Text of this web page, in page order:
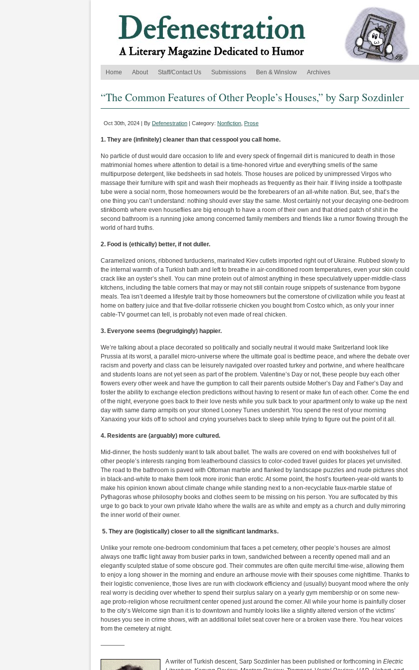
Home
About Staff/Contact Us Submissions Ben & Winslow Archives
“The Common Features of Other People’s Houses,” by Sarp Sozdinler
Oct 30th, 2024 | By Defenestration | Category: Nonfiction Prose
1. They are (infinitely) cleaner than that cesspool you call home.
No particle of dust would dare occasion to life and every speck of fingernail dirt is manicured to death in those
matrimonial homes where attention to detail is a time-honored virtue and everything smells of the same
multipurpose detergent, like bedsheets in sad hotels. Those houses are policed by unimpressed Virgos who
massage their furniture with spit and wash their mopheads as frequently as their hair. If living inside a toothpaste
tube were a social norm, those homeowners would be the forebearers of an all-white nation. But, see, that’s the
one thing you can’t understand: nothing should ever stay the same. Most certainly not your decaying one-bedroom
stinkbomb where even houseflies are big enough to have a room of their own and that dried patch of shit in the
second bathroom is a running joke among concerned family members and friends like a rumor flowing through the
world of hard truths.
2. Food is (ethically) better, if not duller.
Caramelized onions, ribboned turduckens, marinated Kiev cutlets imported right out of Ukraine. Rubbed slowly to
the internal warmth of a Turkish bath and left to breathe in air-conditioned room temperatures, even your skin could
crack like an oyster’s shell. You can mine protein out of almost anything in these speculatively upper-middle-class
kitchens, including the table corners that may or may not still contain rouge snippets of sustenance from bygone
meals. Tea isn’t deemed a lifestyle trait by those homeowners but the cornerstone of civilization while you feast at
home on battery juice and that five-dollar rotisserie chicken you bought from Costco which, as only your inner
cable-TV gourmet can tell, is probably not even made of real chicken.
3. Everyone seems (begrudgingly) happier.
We’re talking about a place decorated so politically and socially neutral it would make Switzerland look like
Prussia at its worst, a parallel micro-universe where the ultimate goal is bedtime peace, and where the debate over
racism and poverty and class can be leisurely navigated over roasted turkey and portwine, and where healthcare
and students loans are not yet seen as part of the problem. Valentine’s Day or not, these people buy each other
flowers every other week and have the gumption to call their parents outside Mother’s Day and Father’s Day and
foster the ability to exchange election predictions without having to resent or make fun of each other. Come the end
of the night, everyone goes back to their love nests while you sulk back to your apartment only to wake up the next
day with same damp armpits on your stoned Looney Tunes undershirt. You spend the rest of your morning
Xanaxing your kids off to school and crying yourselves back to sleep while trying to figure out the point of it all.
4. Residents are (arguably) more cultured.
Mid-dinner, the hosts suddenly want to talk about ballet. The walls are covered on end with bookshelves full of
other people’s interests ranging from leatherbound classics to color-coded travel guides for places yet unvisited.
The road to the bathroom is paved with Ottoman marble and flanked by landscape puzzles and nude pictures shot
in black-and-white to make them look more ironic than erotic. At some point, the host’s fourteen-year-old wants to
make his opinion known about climate change while standing next to a non-recyclable faux-marble statue of
Pythagoras whose philosophy books and clothes seem to be missing on his person. You are suffocated by this
urge to go back to your own private Idaho where the walls are as white and empty as a church and dully mirroring
the inner world of their owner.
5. They are (logistically) closer to all the significant landmarks.
Unlike your remote one-bedroom condominium that faces a pet cemetery, other people’s houses are almost
always one traffic light away from busier parks in town, sandwiched between a recently opened mall and an
elegantly sculpted statue of some obscure god. Their commutes are often quite merciful time-wise, allowing them
to enjoy a long shower in the morning and endure an arthouse movie with their spouses come nighttime. Thanks to
their logistic convenience, those lives are run with clockwork efficiency and (usually) buoyant mood where the only
real worry is deciding over whether to spend their surplus salary on a yearly gym membership or on some new-
age proto-religion whose recruitment center opened just around the corner. All while your home is painfully closer
to the city’s Welcome sign than it is to downtown and humbly looks like a slightly altered version of the victims’
houses you see in crime shows, with an additional toilet seat cover here or a broken vase there. You hear voices
from the cemetery at night.
————
A writer of Turkish descent, Sarp Sozdinler has been published or forthcoming in Electric